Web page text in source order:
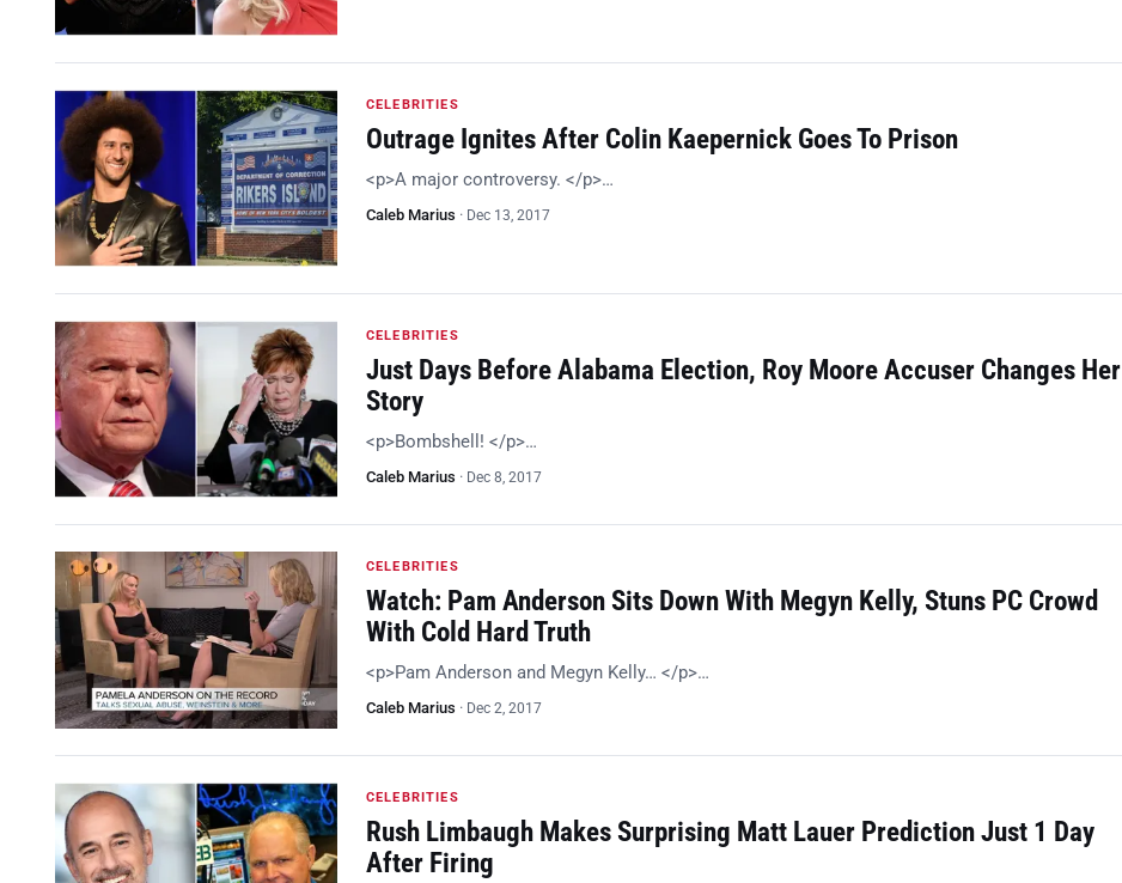
CELEBRITIES
Outrage Ignites After Colin Kaepernick Goes To Prison
<p>A major controversy. </p>…
Caleb Marius · Dec 13, 2017
CELEBRITIES
Just Days Before Alabama Election, Roy Moore Accuser Changes Her
Story
<p>Bombshell! </p>…
Caleb Marius · Dec 8, 2017
CELEBRITIES
Watch: Pam Anderson Sits Down With Megyn Kelly, Stuns PC Crowd
With Cold Hard Truth
<p>Pam Anderson and Megyn Kelly… </p>…
Caleb Marius · Dec 2, 2017
CELEBRITIES
Rush Limbaugh Makes Surprising Matt Lauer Prediction Just 1 Day
After Firing